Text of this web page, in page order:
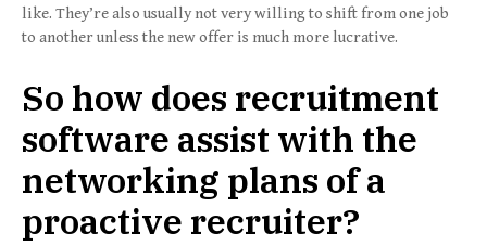
like. They’re also usually not very willing to shift from one job
to another unless the new offer is much more lucrative.
So how does recruitment
software assist with the
networking plans of a
proactive recruiter?